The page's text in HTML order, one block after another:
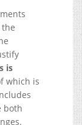
is
which is
both